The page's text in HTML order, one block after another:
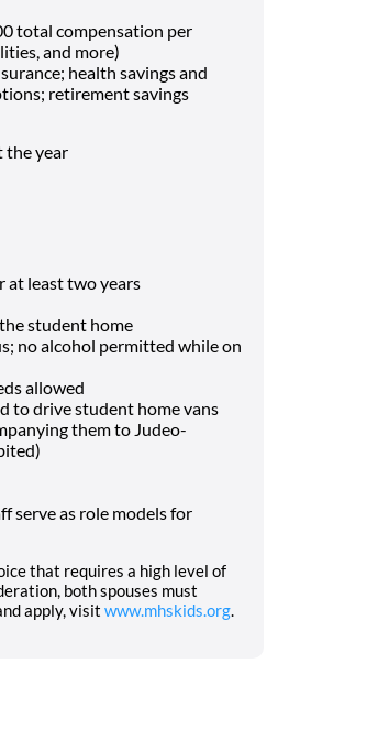
total compensation per
and more)
health savings and
retirement savings
the year
at least two years
student home
no alcohol permitted while on
allowed
to drive student home vans
them to Judeo-
serve as role models for
that requires a high level of
both spouses must
apply, visit www.mhskids.org